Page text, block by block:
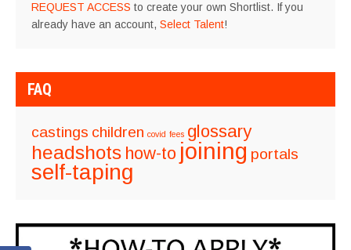
REQUEST ACCESS to create your own Shortlist. If you
already have an account, Select Talent!
FAQ
castings children covid fees glossary
headshots how-to joining portals
self-taping